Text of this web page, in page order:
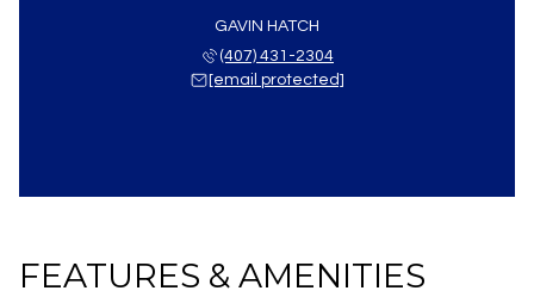
GAVIN HATCH
(407) 431-2304
[email protected]
FEATURES & AMENITIES